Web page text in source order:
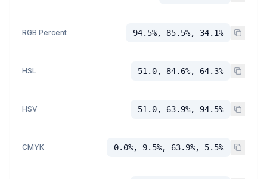
RGB Percent 94.5%, 85.5%, 34.1%
HSL 51.0, 84.6%, 64.3%
HSV 51.0, 63.9%, 94.5%
CMYK 0.0%, 9.5%, 63.9%, 5.5%